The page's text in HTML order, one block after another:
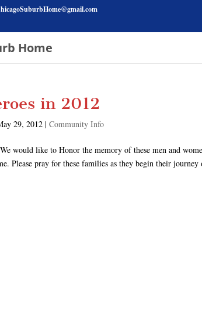
Home
in 2012
29, 2012 |Community Info
would like to Honor the memory of these men and
Please pray for these families as they begin their